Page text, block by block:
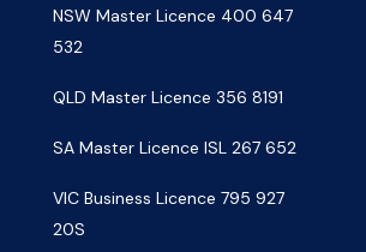
NSW Master Licence 400 647
532
QLD Master Licence 356 8191
SA Master Licence ISL 267 652
VIC Business Licence 795 927
20S